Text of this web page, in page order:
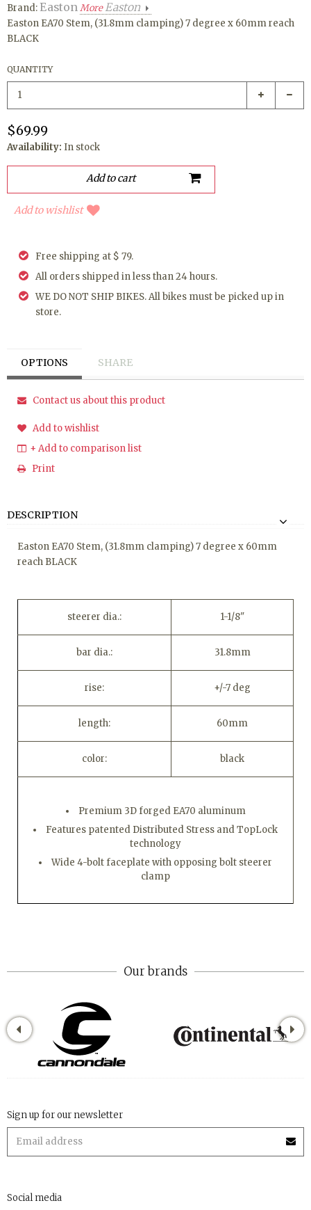
Brand:EastonMoreEaston
Easton EA70 Stem, (31.8mm clamping) 7 degree x 60mm reach
BLACK
QUANTITY
$69.99
Availability: In stock
Add to wishlist
Free shipping at $ 79.
All orders shipped in less than 24 hours.
WE DO NOT SHIP BIKES. All bikes must be picked up in
store.
OPTIONS SHARE
Contact us about this product
Add to wishlist
+ Add to comparison list
Print
DESCRIPTION
Easton EA70 Stem, (31.8mm clamping) 7 degree x 60mm
reach BLACK
steerer dia.: 1-1/8"
bar dia.: 31.8mm
rise: +/-7 deg
length: 60mm
color: black
Premium 3D forged EA70 aluminum
Features patented Distributed Stress and TopLock
technology
Wide 4-bolt faceplate with opposing bolt steerer
clamp
Our brands
Sign up for our newsletter
Social media